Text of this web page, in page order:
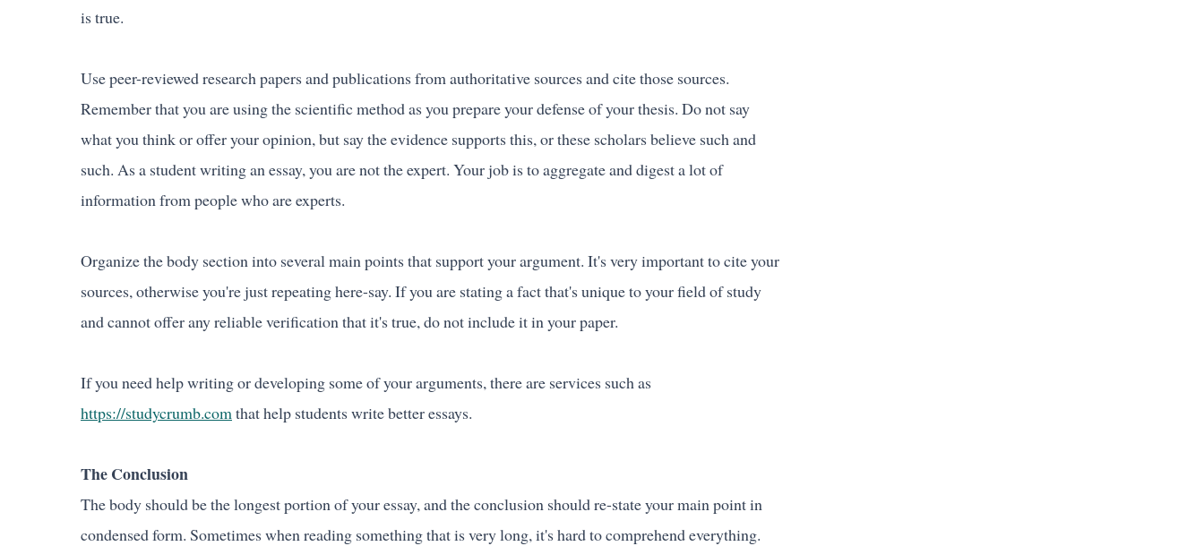
is true.
Use peer-reviewed research papers and publications from authoritative sources and cite those sources.
Remember that you are using the scientific method as you prepare your defense of your thesis. Do not say
what you think or offer your opinion, but say the evidence supports this, or these scholars believe such and
such. As a student writing an essay, you are not the expert. Your job is to aggregate and digest a lot of
information from people who are experts.
Organize the body section into several main points that support your argument. It's very important to cite your
sources, otherwise you're just repeating here-say. If you are stating a fact that's unique to your field of study
and cannot offer any reliable verification that it's true, do not include it in your paper.
If you need help writing or developing some of your arguments, there are services such as
https://studycrumb.comthat help students write better essays.
The Conclusion
The body should be the longest portion of your essay, and the conclusion should re-state your main point in
condensed form. Sometimes when reading something that is very long, it's hard to comprehend everything.